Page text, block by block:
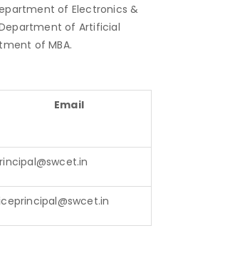
of Electronics &
of Artificial
of MBA.
Email